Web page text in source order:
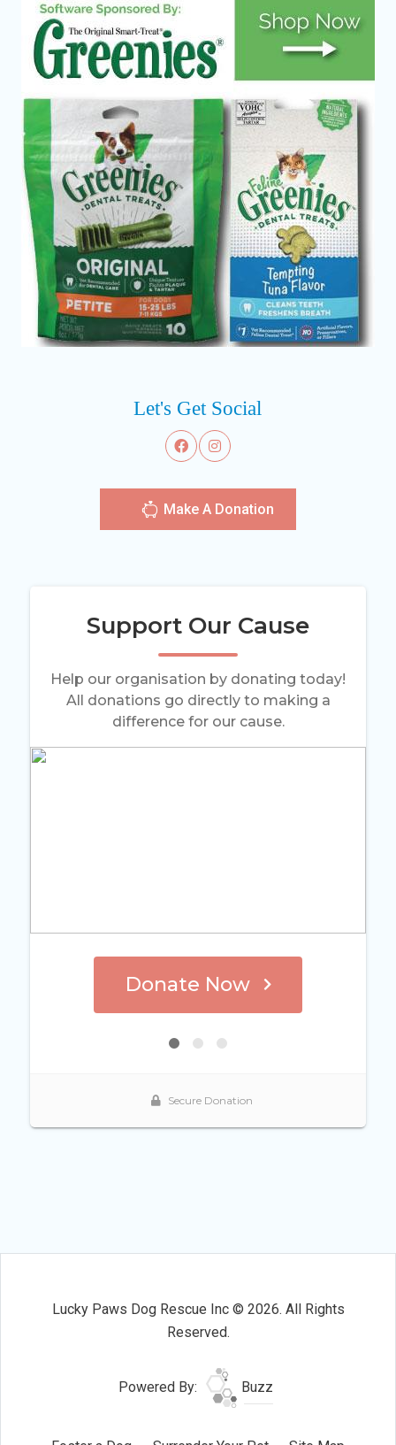
Let's Get Social
Make A Donation
Lucky Paws Dog Rescue Inc © 2026. All Rights
Reserved.
Powered By: Buzz